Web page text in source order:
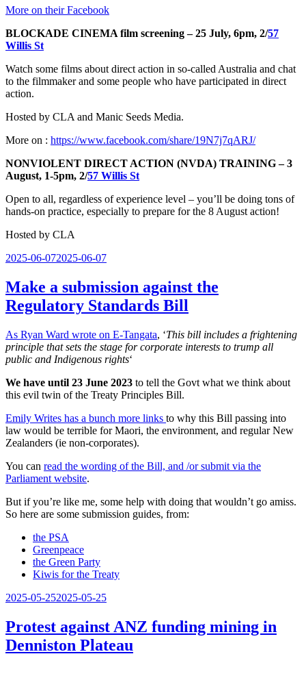
More on their Facebook
BLOCKADE CINEMA film screening – 25 July, 6pm, 2/57
Willis St
Watch some films about direct action in so-called Australia and chat
to the filmmaker and some people who have participated in direct
action.
Hosted by CLA and Manic Seeds Media.
More on : https://www.facebook.com/share/19N7j7qARJ/
NONVIOLENT DIRECT ACTION (NVDA) TRAINING – 3
August, 1-5pm, 2/57 Willis St
Open to all, regardless of experience level – you’ll be doing tons of
hands-on practice, especially to prepare for the 8 August action!
Hosted by CLA
Posted
2025-06-072025-06-07
Make a submission against the
Regulatory Standards Bill
As Ryan Ward wrote on E-Tangata, ‘This bill includes a frightening
principle that sets the stage for corporate interests to trump all
public and Indigenous rights‘
We have until 23 June 2023 to tell the Govt what we think about
this evil twin of the Treaty Principles Bill.
Emily Writes has a bunch more links to why this Bill passing into
law would be terrible for Maori, the environment, and regular New
Zealanders (ie non-corporates).
You can read the wording of the Bill, and /or submit via the
Parliament website.
But if you’re like me, some help with doing that wouldn’t go amiss.
So here are some submission guides, from:
the PSA
Greenpeace
the Green Party
Kiwis for the Treaty
Posted
2025-05-252025-05-25
Protest against ANZ funding mining in
Denniston Plateau